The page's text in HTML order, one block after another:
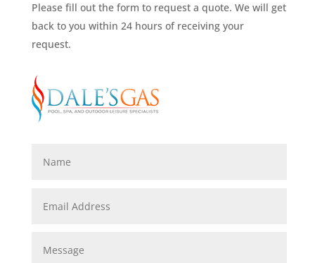
Please fill out the form to request a quote. We will get
back to you within 24 hours of receiving your
request.